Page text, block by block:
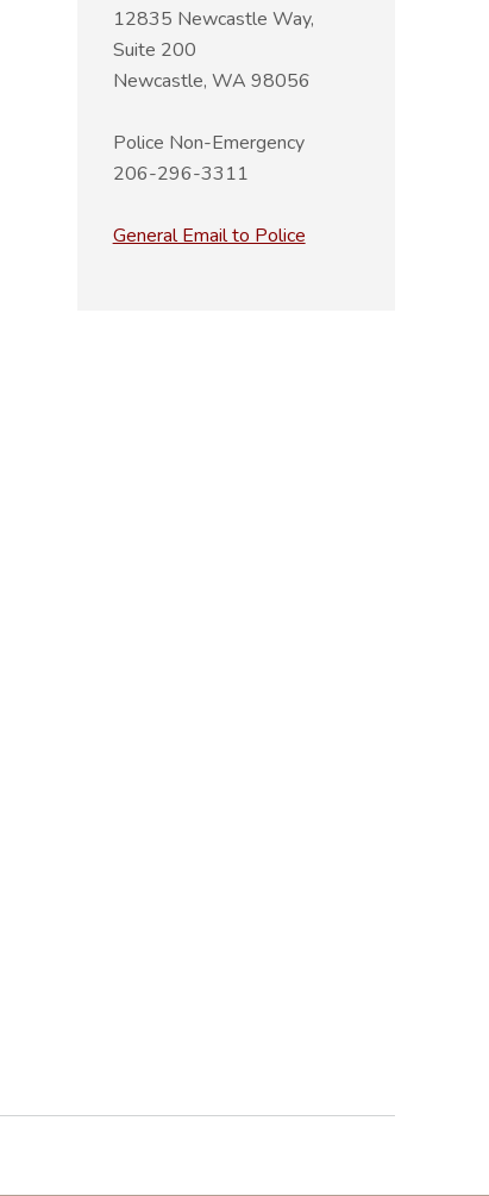
12835 Newcastle Way,
Suite 200
Newcastle, WA 98056
Police Non-Emergency
206-296-3311
General Email to Police